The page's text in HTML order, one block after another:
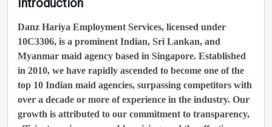
Introduction
Danz Hariya Employment Services, licensed under
10C3306, is a prominent Indian, Sri Lankan, and
Myanmar maid agency based in Singapore. Established
in 2010, we have rapidly ascended to become one of the
top 10 Indian maid agencies, surpassing competitors with
over a decade or more of experience in the industry. Our
growth is attributed to our commitment to transparency,